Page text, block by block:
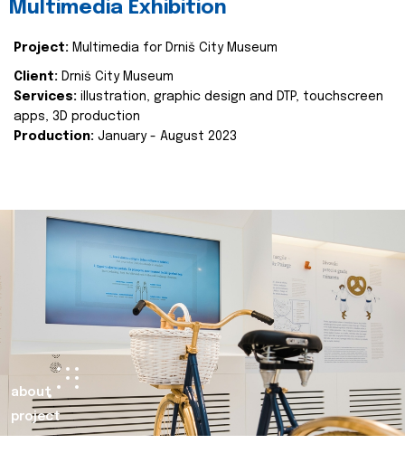
Multimedia Exhibition
Project: Multimedia for Drniš City Museum
Client: Drniš City Museum
Services: illustration, graphic design and DTP, touchscreen
apps, 3D production
Production: January - August 2023
about
project